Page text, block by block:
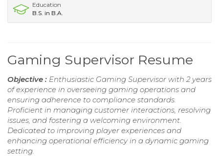
Education
B.S. in B.A.
Gaming Supervisor Resume
Objective : Enthusiastic Gaming Supervisor with 2 years
of experience in overseeing gaming operations and
ensuring adherence to compliance standards.
Proficient in managing customer interactions, resolving
issues, and fostering a welcoming environment.
Dedicated to improving player experiences and
enhancing operational efficiency in a dynamic gaming
setting.